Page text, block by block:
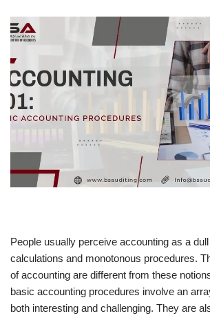
People usually perceive accounting as a
calculations and monotonous procedures.
of accounting are different from these
basic accounting procedures involve an
both interesting and challenging. They are